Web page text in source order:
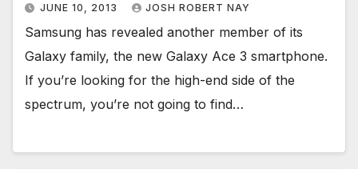
JUNE 10, 2013 JOSH ROBERT NAY
Samsung has revealed another member of its
Galaxy family, the new Galaxy Ace 3 smartphone.
If you’re looking for the high-end side of the
spectrum, you’re not going to find…